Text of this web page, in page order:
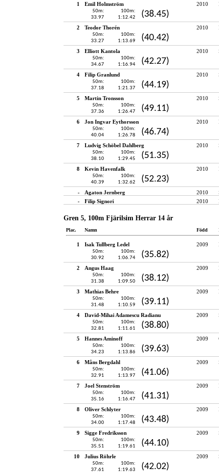
1 Emil Holmström 2010
50m:
33.97
100m:
1:12.42
(38.45)
2 Teodor Thorén 2010
50m:
33.27
100m:
1:13.69
(40.42)
3 Elliott Kantola 2010
50m:
34.67
100m:
1:16.94
(42.27)
4 Filip Granlund 2010
50m:
37.18
100m:
1:21.37
(44.19)
5 Martin Tronsson 2010
50m:
37.36
100m:
1:26.47
(49.11)
6 Jon Ingvar Eythorsson 2010
50m:
40.04
100m:
1:26.78
(46.74)
7 Ludvig Schöbel Dahlberg 2010
50m:
38.10
100m:
1:29.45
(51.35)
8 Kevin Havenfalk 2010
50m:
40.39
100m:
1:32.62
(52.23)
- Agaton Jernberg 2010
-
Filip Signori 2010
Gren 5, 100m Fjärilsim Herrar 14 år
Plac. Namn Född
1 Isak Tullberg Ledel 2009
50m:
30.92
100m:
1:06.74
(35.82)
2 Angus Haag 2009
50m:
31.38
100m:
1:09.50
(38.12)
3 Mathias Behre 2009
50m:
31.48
100m:
1:10.59
(39.11)
4 David-Mihai Adamescu Radianu 2009
50m:
32.81
100m:
1:11.61
(38.80)
5 Hannes Aminoff 2009
50m:
34.23
100m:
1:13.86
(39.63)
6 Måns Bergdahl 2009
50m:
32.91
100m:
1:13.97
(41.06)
7 Joel Stenström 2009
50m:
35.16
100m:
1:16.47
(41.31)
8 Oliver Schlyter 2009
50m:
34.00
100m:
1:17.48
(43.48)
9 Sigge Fredriksson 2009
50m:
35.51
100m:
1:19.61
(44.10)
10 Julius Röhrle 2009
50m:
37.61
100m:
1:19.63
(42.02)